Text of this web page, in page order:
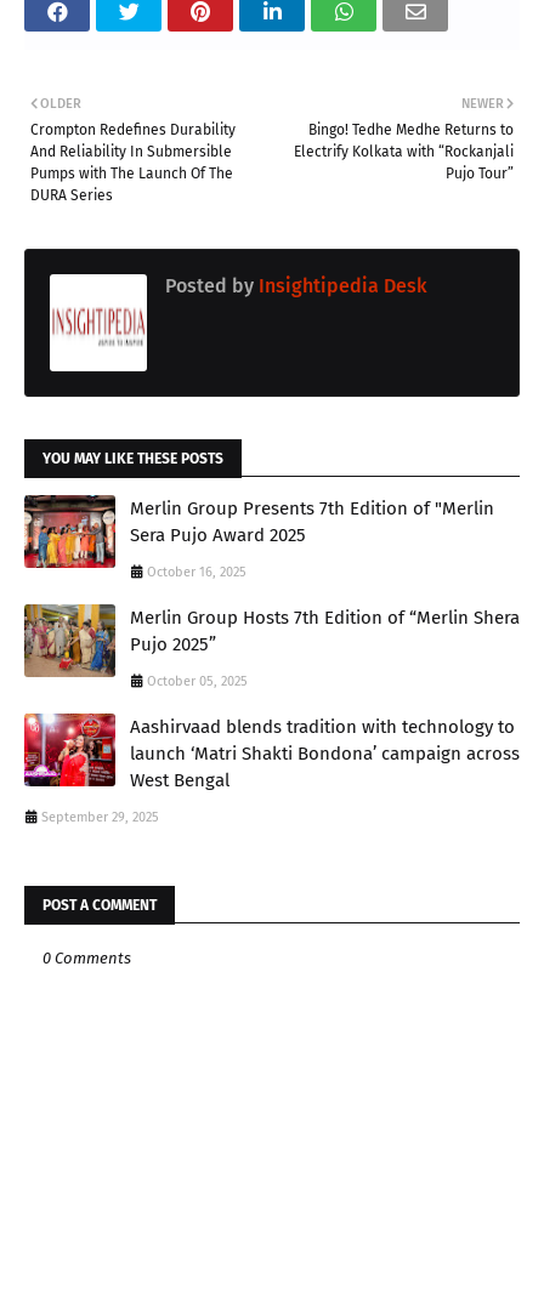
NEWER
Bingo! Tedhe Medhe Returns to
Electrify Kolkata with “Rockanjali
Pujo Tour”
OLDER
Crompton Redefines Durability
And Reliability In Submersible
Pumps with The Launch Of The
DURA Series
Posted by Insightipedia Desk
YOU MAY LIKE THESE POSTS
Merlin Group Presents 7th Edition of "Merlin
Sera Pujo Award 2025
October 16, 2025
Merlin Group Hosts 7th Edition of “Merlin Shera
Pujo 2025”
October 05, 2025
Aashirvaad blends tradition with technology to
launch ‘Matri Shakti Bondona’ campaign across
West Bengal
September 29, 2025
POST A COMMENT
0 Comments